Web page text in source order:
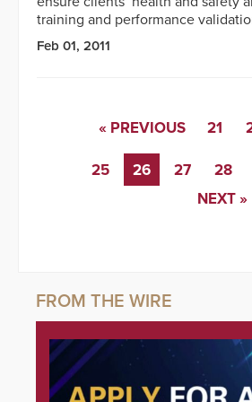
training and performance
Feb 01, 2011
« PREVIOUS 21
25 26 27 28
NEXT »